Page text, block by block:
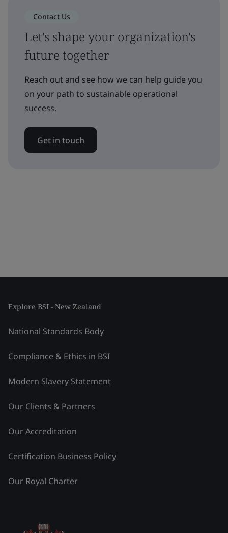
Contact Us
Let's shape your organization's
future together
Reach out and see how we can help guide you
on your path to sustainable operational
success.
Get in touch
Explore BSI - New Zealand
National Standards Body
Compliance & Ethics in BSI
Modern Slavery Statement
Our Clients & Partners
Our Accreditation
Certification Business Policy
Our Royal Charter